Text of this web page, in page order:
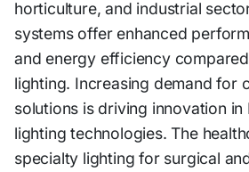
horticulture, and industrial
systems offer enhanced
and energy efficiency
lighting. Increasing demand for
solutions is driving innovation in
lighting technologies. The
specialty lighting for surgical